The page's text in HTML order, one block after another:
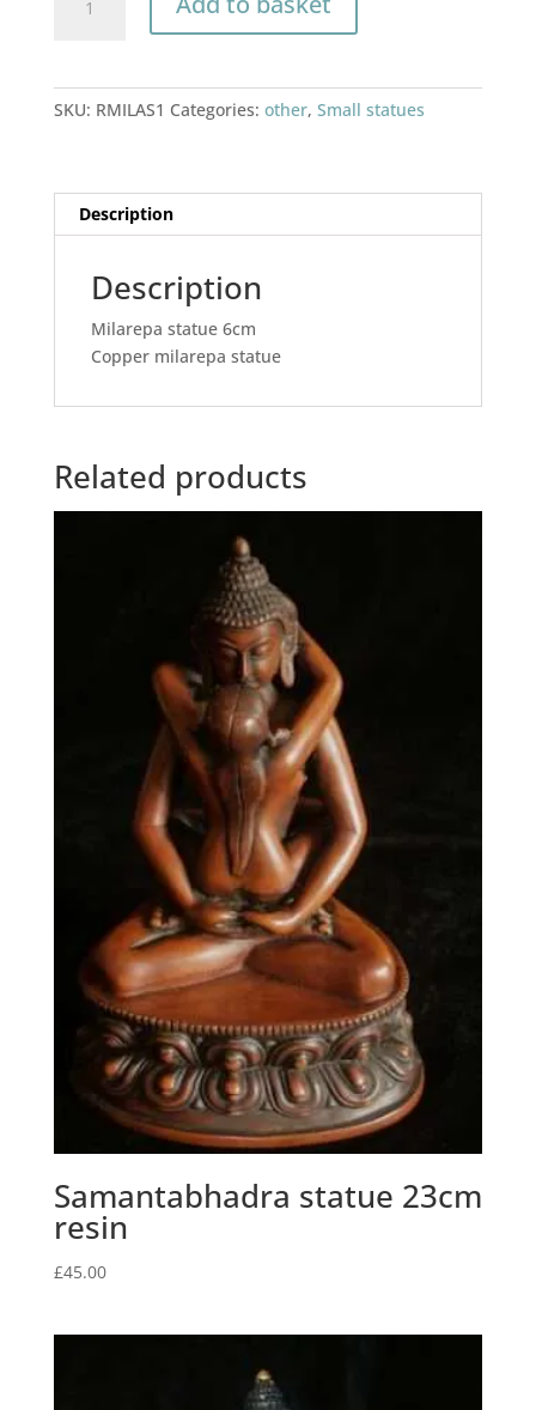
statue
SKU: RMILAS1 Categories: other, Small statues
Description
Description
Milarepa statue 6cm
Copper milarepa statue
Related products
Samantabhadra statue 23cm
resin
£45.00